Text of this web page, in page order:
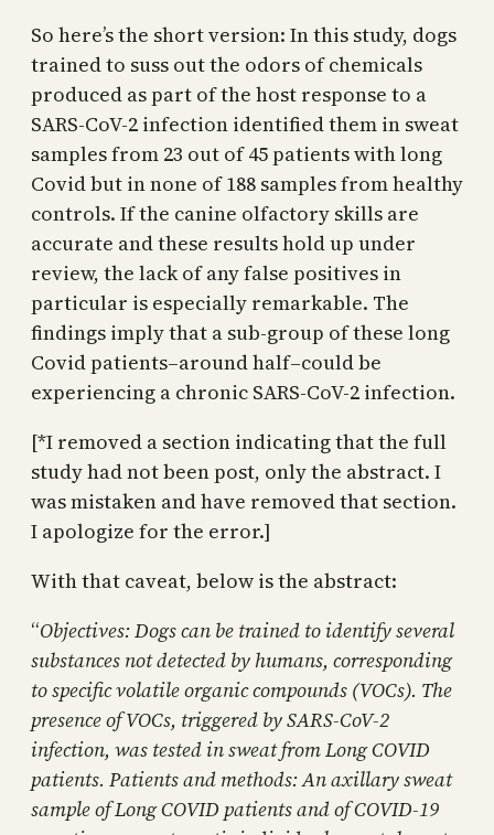
So here’s the short version: In this study, dogs
trained to suss out the odors of chemicals
produced as part of the host response to a
SARS-CoV-2 infection identified them in sweat
samples from 23 out of 45 patients with long
Covid but in none of 188 samples from healthy
controls. If the canine olfactory skills are
accurate and these results hold up under
review, the lack of any false positives in
particular is especially remarkable. The
findings imply that a sub-group of these long
Covid patients–around half–could be
experiencing a chronic SARS-CoV-2 infection.
[*I removed a section indicating that the full
study had not been post, only the abstract. I
was mistaken and have removed that section.
I apologize for the error.]
With that caveat, below is the abstract:
“Objectives: Dogs can be trained to identify several
substances not detected by humans, corresponding
to specific volatile organic compounds (VOCs). The
presence of VOCs, triggered by SARS-CoV-2
infection, was tested in sweat from Long COVID
patients. Patients and methods: An axillary sweat
sample of Long COVID patients and of COVID-19